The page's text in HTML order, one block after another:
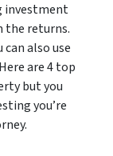
investment
the returns.
also use
are 4 top
but you
you’re